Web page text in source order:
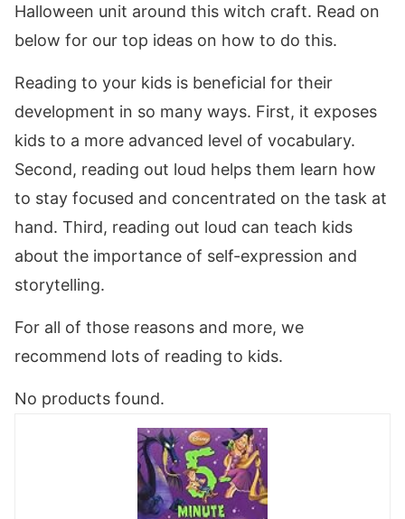
Halloween unit around this witch craft. Read on
below for our top ideas on how to do this.
Reading to your kids is beneficial for their
development in so many ways. First, it exposes
kids to a more advanced level of vocabulary.
Second, reading out loud helps them learn how
to stay focused and concentrated on the task at
hand. Third, reading out loud can teach kids
about the importance of self-expression and
storytelling.
For all of those reasons and more, we
recommend lots of reading to kids.
No products found.